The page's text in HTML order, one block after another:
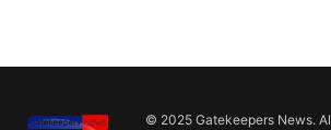
© 2025 Gatekeepers News.